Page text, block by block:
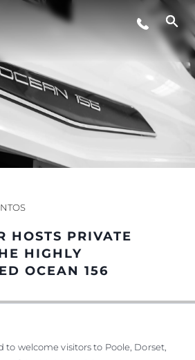
DE VIDA
YOUR BOAT
HOSTS PRIVATE
HIGHLY
OCEAN 156
to welcome visitors to Poole, Dorset,